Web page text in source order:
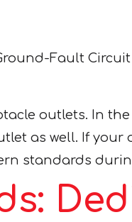
Fault
outlets. In
as well. If
standards